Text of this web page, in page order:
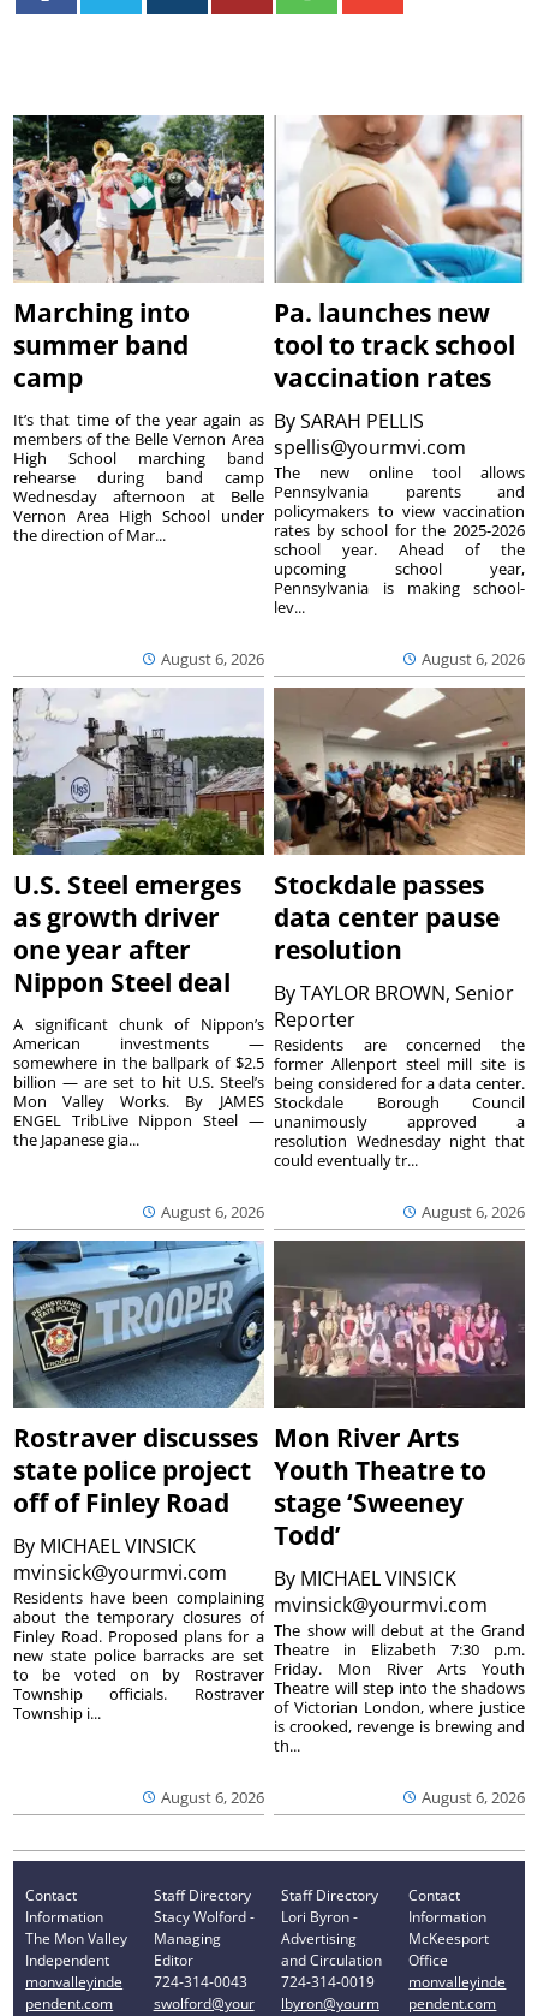
Marching into
summer band
camp
August 6, 2026
It’s that time of the year again as
members of the Belle Vernon Area
High School marching band
rehearse during band camp
Wednesday afternoon at Belle
Vernon Area High School under
the direction of Mar...
Pa. launches new
tool to track school
vaccination rates
BySARAH PELLIS
spellis@yourmvi.com
August 6, 2026
The new online tool allows
Pennsylvania parents and
policymakers to view vaccination
rates by school for the 2025-2026
school year. Ahead of the
upcoming school year,
Pennsylvania is making school-
lev...
U.S. Steel emerges
as growth driver
one year after
Nippon Steel deal
August 6, 2026
A significant chunk of Nippon’s
American investments —
somewhere in the ballpark of $2.5
billion — are set to hit U.S. Steel’s
Mon Valley Works. By JAMES
ENGEL TribLive Nippon Steel —
the Japanese gia...
Stockdale passes
data center pause
resolution
ByTAYLOR BROWN, Senior
Reporter
August 6, 2026
Residents are concerned the
former Allenport steel mill site is
being considered for a data center.
Stockdale Borough Council
unanimously approved a
resolution Wednesday night that
could eventually tr...
Rostraver discusses
state police project
off of Finley Road
By MICHAEL VINSICK
mvinsick@yourmvi.com
August 6, 2026
Residents have been complaining
about the temporary closures of
Finley Road. Proposed plans for a
new state police barracks are set
to be voted on by Rostraver
Township officials. Rostraver
Township i...
Mon River Arts
Youth Theatre to
stage ‘Sweeney
Todd’
By MICHAEL VINSICK
mvinsick@yourmvi.com
August 6, 2026
The show will debut at the Grand
Theatre in Elizabeth 7:30 p.m.
Friday. Mon River Arts Youth
Theatre will step into the shadows
of Victorian London, where justice
is crooked, revenge is brewing and
th...
Contact
Information
The Mon Valley
Independent
monvalleyinde
pendent.com
Staff Directory
Stacy Wolford -
Managing
Editor
724-314-0043
swolford@your
Staff Directory
Lori Byron -
Advertising
and Circulation
724-314-0019
lbyron@yourm
Contact
Information
McKeesport
Office
monvalleyinde
pendent.com